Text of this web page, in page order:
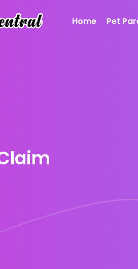
Home Pet